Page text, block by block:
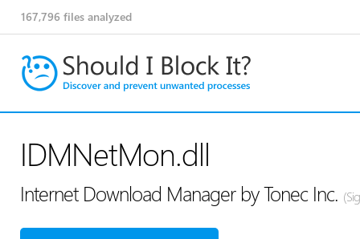
167,796 files analyzed
IDMNetMon.dll
Internet Download Manager by Tonec Inc.